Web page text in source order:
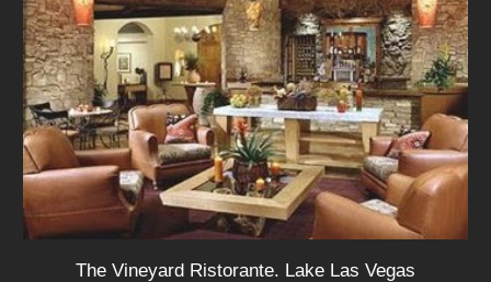
The Vineyard Ristorante. Lake Las Vegas